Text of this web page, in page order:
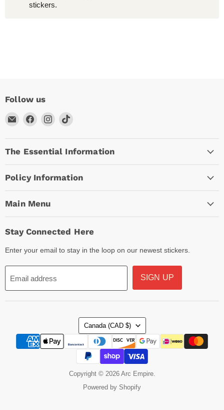
stickers.
Follow us
Email
Arc
Empire
Find
on
Facebook
Find
on
Instagram
Find
on
TikTok
The Essential Information
Policy Information
Main Menu
Stay Connected Here
Enter your email to stay in the loop on our newest stickers.
Email address SIGN UP
Country
Canada (CAD $)
Copyright © 2026 Arc Empire.
Powered by Shopify